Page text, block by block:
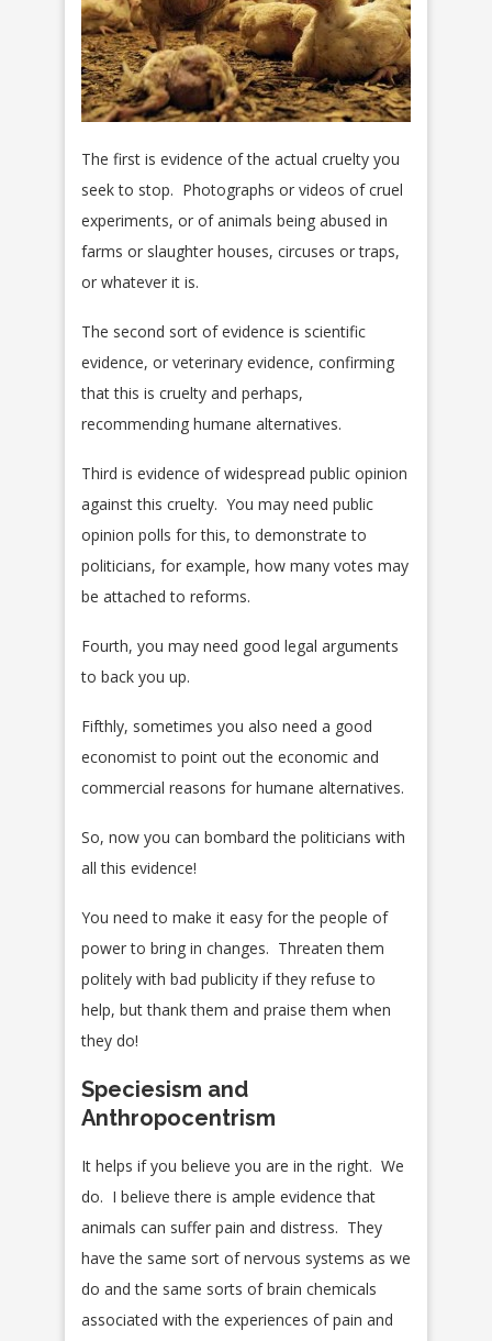
The first is evidence of the actual cruelty you
seek to stop. Photographs or videos of cruel
experiments, or of animals being abused in
farms or slaughter houses, circuses or traps,
or whatever it is.
The second sort of evidence is scientific
evidence, or veterinary evidence, confirming
that this is cruelty and perhaps,
recommending humane alternatives.
Third is evidence of widespread public opinion
against this cruelty. You may need public
opinion polls for this, to demonstrate to
politicians, for example, how many votes may
be attached to reforms.
Fourth, you may need good legal arguments
to back you up.
Fifthly, sometimes you also need a good
economist to point out the economic and
commercial reasons for humane alternatives.
So, now you can bombard the politicians with
all this evidence!
You need to make it easy for the people of
power to bring in changes. Threaten them
politely with bad publicity if they refuse to
help, but thank them and praise them when
they do!
Speciesism and
Anthropocentrism
It helps if you believe you are in the right. We
do. I believe there is ample evidence that
animals can suffer pain and distress. They
have the same sort of nervous systems as we
do and the same sorts of brain chemicals
associated with the experiences of pain and